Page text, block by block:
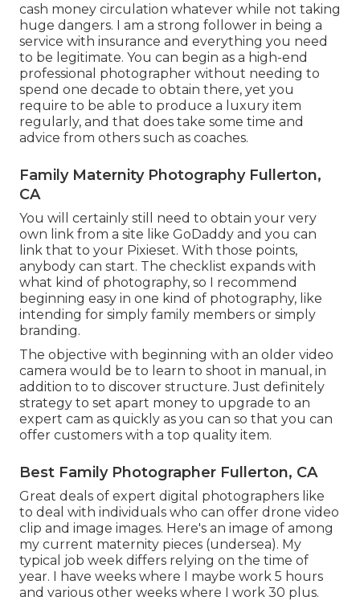
cash money circulation whatever while not taking
huge dangers. I am a strong follower in being a
service with insurance and everything you need
to be legitimate. You can begin as a high-end
professional photographer without needing to
spend one decade to obtain there, yet you
require to be able to produce a luxury item
regularly, and that does take some time and
advice from others such as coaches.
Family Maternity Photography Fullerton,
CA
You will certainly still need to obtain your very
own link from a site like GoDaddy and you can
link that to your Pixieset. With those points,
anybody can start. The checklist expands with
what kind of photography, so I recommend
beginning easy in one kind of photography, like
intending for simply family members or simply
branding.
The objective with beginning with an older video
camera would be to learn to shoot in manual, in
addition to to discover structure. Just definitely
strategy to set apart money to upgrade to an
expert cam as quickly as you can so that you can
offer customers with a top quality item.
Best Family Photographer Fullerton, CA
Great deals of expert digital photographers like
to deal with individuals who can offer drone video
clip and image images. Here's an image of among
my current maternity pieces (undersea). My
typical job week differs relying on the time of
year. I have weeks where I maybe work 5 hours
and various other weeks where I work 30 plus.